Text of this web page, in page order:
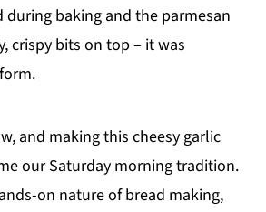
baking and the parmesan
crispy bits on top – it was
and making this cheesy garlic
our Saturday morning tradition.
on nature of bread making,